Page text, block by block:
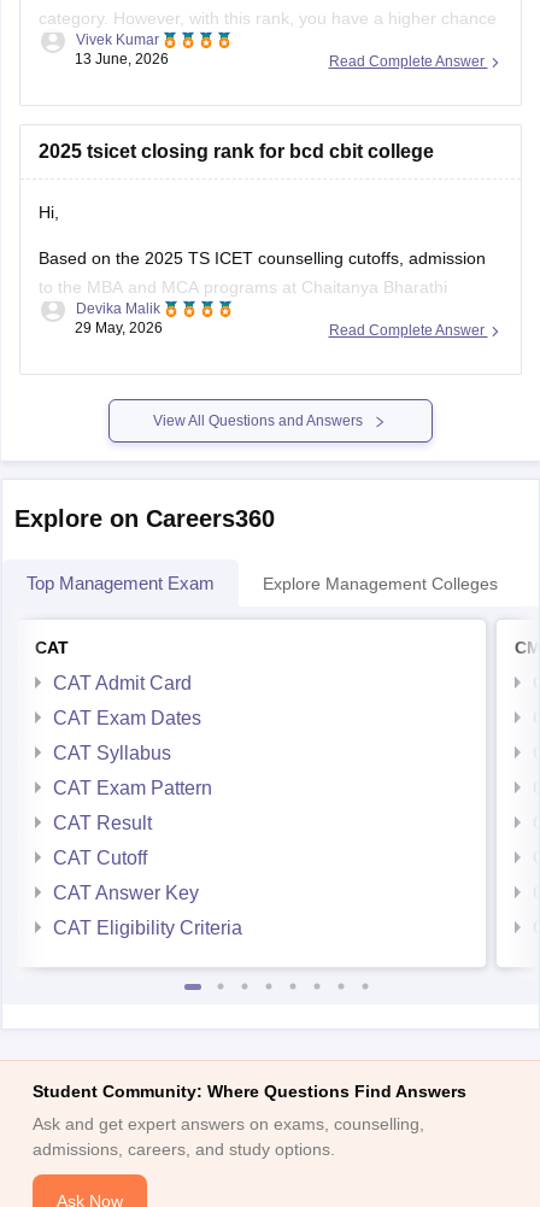
category. However, with this rank, you have a higher chance
to get into top colleges.
Closing Ranks for OC, BC, SC and ST Categories
Read Complete Answer
Vivek Kumar
13 June, 2026
2025 tsicet closing rank for bcd cbit college
Hi,
Based on the 2025 TS ICET counselling cutoffs, admission
to the MBA and MCA programs at Chaitanya Bharathi
Institute of Technology was quite competitive for BC-D
MBAand1,146 for MCA.
So if your rank is close to or
Read Complete Answer
Devika Malik
29 May, 2026
View All Questions and Answers
Explore on Careers360
Top Management Exam Explore Management Colleges
CAT
CAT Admit Card
CAT Exam Dates
CAT Syllabus
CAT Exam Pattern
CAT Result
CAT Cutoff
CAT Answer Key
CAT Eligibility Criteria
Student Community: Where Questions Find Answers
Ask and get expert answers on exams, counselling,
admissions, careers, and study options.
Ask Now